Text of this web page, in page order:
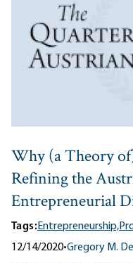
Why (a Theory
Refining the
Entrepreneurial
Tags:Entrepreneurship,
12/14/2020•Gregory M.